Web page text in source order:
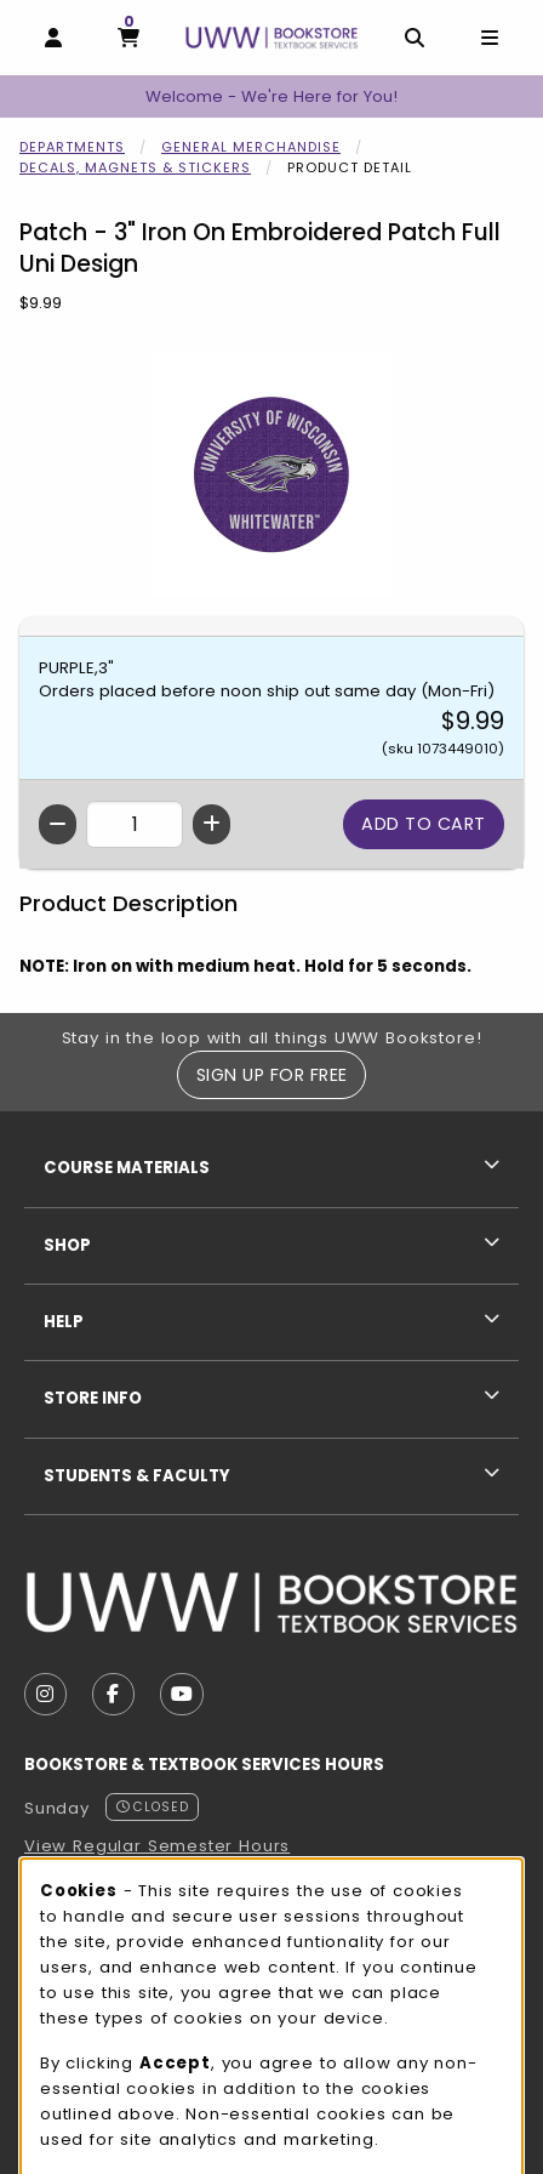
OPEN AND CLOSE PROFILE LINKS
MY CART
0
MY CART, 0 ITEMS
Welcome - We're Here for You!
DEPARTMENTS
GENERAL MERCHANDISE
DECALS, MAGNETS & STICKERS
PRODUCT DETAIL
Patch - 3" Iron On Embroidered Patch Full
Uni Design
Our Price:
$9.99
PURPLE,3"
Orders placed before noon ship out same day (Mon-Fri)
$9.99
(sku 1073449010)
QTY
Product Description
NOTE: Iron on with medium heat. Hold for 5 seconds.
Footer Information
Stay in the loop with all things UWW Bookstore!
SIGN UP FOR FREE
FOLLOW US ON INSTAGRAM (OPENS IN A NEW
FOLLOW US ON FACEBOOK (OPENS IN A
FOLLOW US ON YOUTUBE (OPENS
BOOKSTORE & TEXTBOOK SERVICES HOURS
Sunday
CLOSED
View Regular Semester Hours
ROCK COUNTY BOOKSTORE HOURS
Sunday
CLOSED
view all store hours
LOCATION & CONTACT
UW-Whitewater Bookstore
262-472-1280
COURSE MATERIALS
SHOP
HELP
STORE INFO
STUDENTS & FACULTY
Cookie Usage Notification
Cookies - This site requires the use of cookies
to handle and secure user sessions throughout
the site, provide enhanced funtionality for our
users, and enhance web content. If you continue
to use this site, you agree that we can place
these types of cookies on your device.
By clicking Accept, you agree to allow any non-
essential cookies in addition to the cookies
outlined above. Non-essential cookies can be
used for site analytics and marketing.